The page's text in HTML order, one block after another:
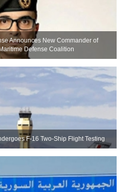
Announces New Commander of
Defense Coalition
F-16 Two-Ship Flight Testing